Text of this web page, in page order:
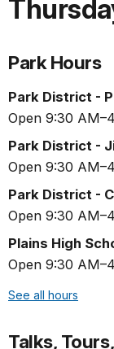
Park Hours
Park District -
Open 9:30
Park District -
Open 9:30
Park District -
Open 9:30
Plains High
Open 9:30
See all hours
Talks,